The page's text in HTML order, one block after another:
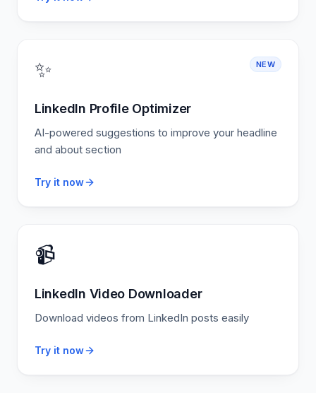
✨ NEW
LinkedIn Profile Optimizer
AI-powered suggestions to improve your headline
and about section
Try it now
📹
LinkedIn Video Downloader
Download videos from LinkedIn posts easily
Try it now